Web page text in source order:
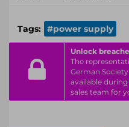
Tags: #power supply
Unlock
The
German
available
sales team for